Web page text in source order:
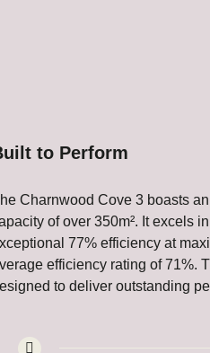
to Perform
Charnwood Cove 3 boasts
of over 350m². It excels
77% efficiency at
efficiency rating of 71%.
to deliver outstanding